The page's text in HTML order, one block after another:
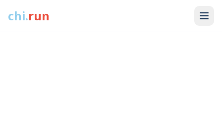
chi.run
18+ miles of flat, uninterrupted running along Lake Michigan.
No stoplights. No thinking. Just miles.